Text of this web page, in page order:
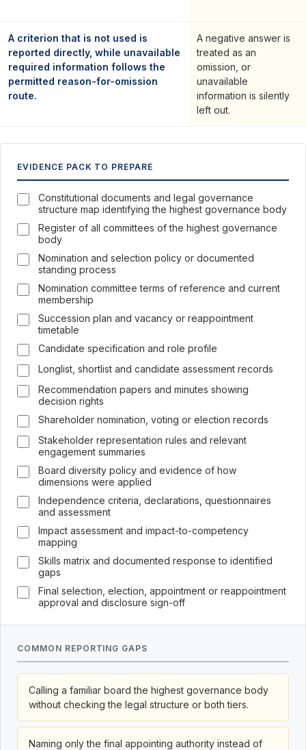
A criterion that is not used is
reported directly, while unavailable
required information follows the
permitted reason-for-omission
route.
A negative answer is
treated as an
omission, or
unavailable
information is silently
left out.
EVIDENCE PACK TO PREPARE
Constitutional documents and legal governance
structure map identifying the highest governance body
Register of all committees of the highest governance
body
Nomination and selection policy or documented
standing process
Nomination committee terms of reference and current
membership
Succession plan and vacancy or reappointment
timetable
Candidate specification and role profile
Longlist, shortlist and candidate assessment records
Recommendation papers and minutes showing
decision rights
Shareholder nomination, voting or election records
Stakeholder representation rules and relevant
engagement summaries
Board diversity policy and evidence of how
dimensions were applied
Independence criteria, declarations, questionnaires
and assessment
Impact assessment and impact-to-competency
mapping
Skills matrix and documented response to identified
gaps
Final selection, election, appointment or reappointment
approval and disclosure sign-off
COMMON REPORTING GAPS
Calling a familiar board the highest governance body
without checking the legal structure or both tiers.
Naming only the final appointing authority instead of